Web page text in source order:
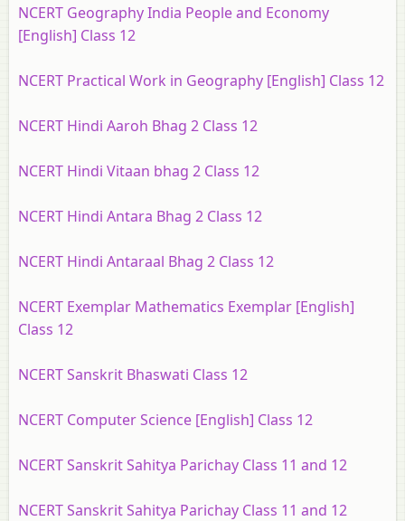
NCERT Geography India People and Economy
[English] Class 12
NCERT Practical Work in Geography [English] Class 12
NCERT Hindi Aaroh Bhag 2 Class 12
NCERT Hindi Vitaan bhag 2 Class 12
NCERT Hindi Antara Bhag 2 Class 12
NCERT Hindi Antaraal Bhag 2 Class 12
NCERT Exemplar Mathematics Exemplar [English]
Class 12
NCERT Sanskrit Bhaswati Class 12
NCERT Computer Science [English] Class 12
NCERT Sanskrit Sahitya Parichay Class 11 and 12
NCERT Sanskrit Sahitya Parichay Class 11 and 12